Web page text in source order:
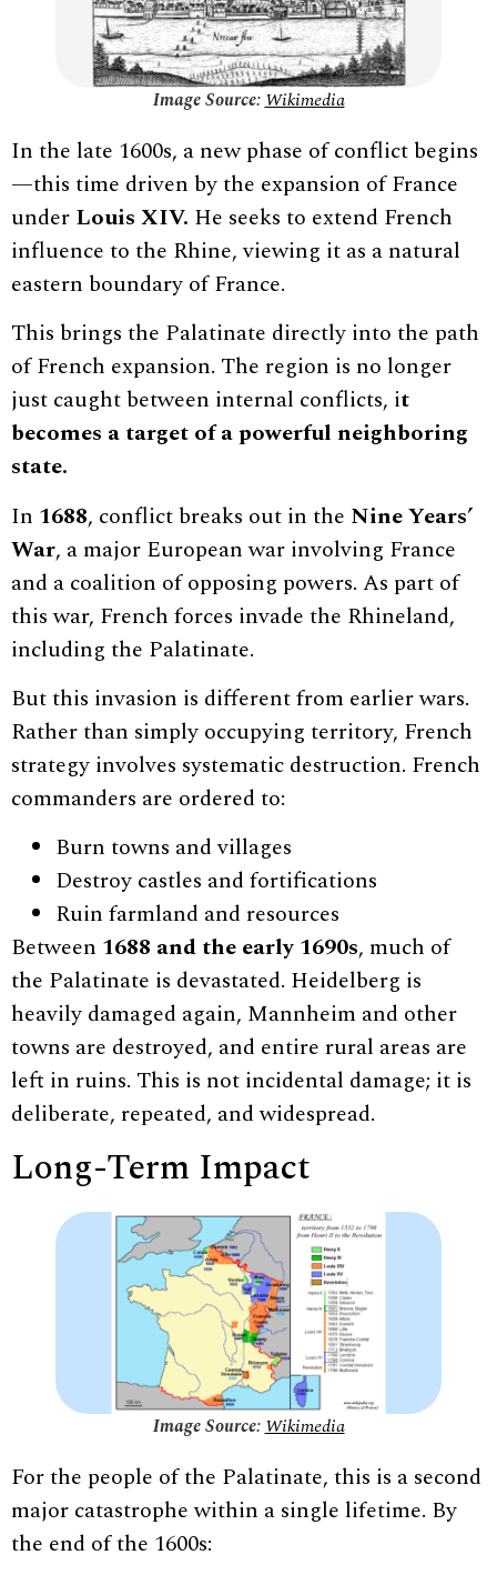
Image Source:Wikimedia
In the late 1600s, a new phase of conflict begins
—this time driven by the expansion of France
under Louis XIV. He seeks to extend French
influence to the Rhine, viewing it as a natural
eastern boundary of France.
This brings the Palatinate directly into the path
of French expansion. The region is no longer
just caught between internal conflicts, it
becomes a target of a powerful neighboring
state.
In 1688, conflict breaks out in the Nine Years’
War, a major European war involving France
and a coalition of opposing powers. As part of
this war, French forces invade the Rhineland,
including the Palatinate.
But this invasion is different from earlier wars.
Rather than simply occupying territory, French
strategy involves systematic destruction. French
commanders are ordered to:
Burn towns and villages
Destroy castles and fortifications
Ruin farmland and resources
Between 1688 and the early 1690s, much of
the Palatinate is devastated. Heidelberg is
heavily damaged again, Mannheim and other
towns are destroyed, and entire rural areas are
left in ruins. This is not incidental damage; it is
deliberate, repeated, and widespread.
Long-Term Impact
Image Source:Wikimedia
For the people of the Palatinate, this is a second
major catastrophe within a single lifetime. By
the end of the 1600s: